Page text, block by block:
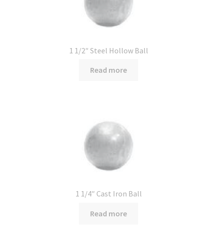
1 1/2″ Steel Hollow Ball
Read more
1 1/4″ Cast Iron Ball
Read more